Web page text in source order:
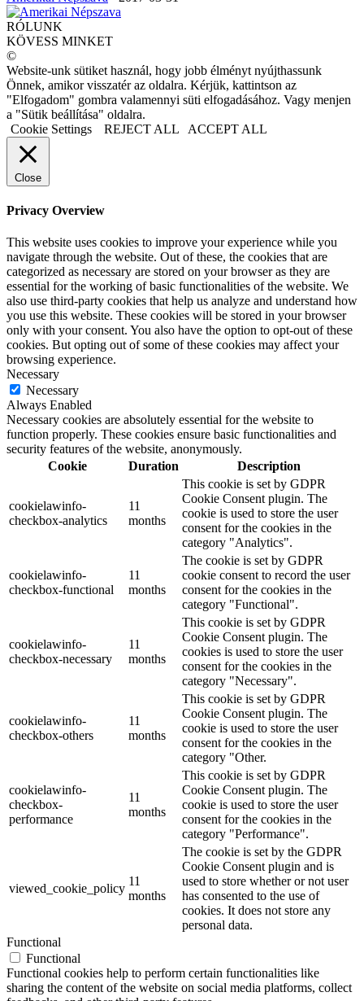
RÓLUNK
KÖVESS MINKET
©
Website-unk sütiket használ, hogy jobb élményt nyújthassunk
Önnek, amikor visszatér az oldalra. Kérjük, kattintson az
"Elfogadom" gombra valamennyi süti elfogadásához. Vagy menjen
a "Sütik beállítása" oldalra.
Cookie Settings
REJECT ALL ACCEPT ALL
Close
Privacy Overview
This website uses cookies to improve your experience while you
navigate through the website. Out of these, the cookies that are
categorized as necessary are stored on your browser as they are
essential for the working of basic functionalities of the website. We
also use third-party cookies that help us analyze and understand how
you use this website. These cookies will be stored in your browser
only with your consent. You also have the option to opt-out of these
cookies. But opting out of some of these cookies may affect your
browsing experience.
Necessary
Necessary
Always Enabled
Necessary cookies are absolutely essential for the website to
function properly. These cookies ensure basic functionalities and
security features of the website, anonymously.
Cookie
Duration Description
cookielawinfo-
checkbox-analytics
11
months
This cookie is set by GDPR
Cookie Consent plugin. The
cookie is used to store the user
consent for the cookies in the
category "Analytics".
cookielawinfo-
checkbox-functional
11
months
The cookie is set by GDPR
cookie consent to record the user
consent for the cookies in the
category "Functional".
cookielawinfo-
checkbox-necessary
11
months
This cookie is set by GDPR
Cookie Consent plugin. The
cookies is used to store the user
consent for the cookies in the
category "Necessary".
cookielawinfo-
checkbox-others
11
months
This cookie is set by GDPR
Cookie Consent plugin. The
cookie is used to store the user
consent for the cookies in the
category "Other.
cookielawinfo-
checkbox-
performance
11
months
This cookie is set by GDPR
Cookie Consent plugin. The
cookie is used to store the user
consent for the cookies in the
category "Performance".
viewed_cookie_policy
11
months
The cookie is set by the GDPR
Cookie Consent plugin and is
used to store whether or not user
has consented to the use of
cookies. It does not store any
personal data.
Functional
Functional
Functional cookies help to perform certain functionalities like
sharing the content of the website on social media platforms, collect